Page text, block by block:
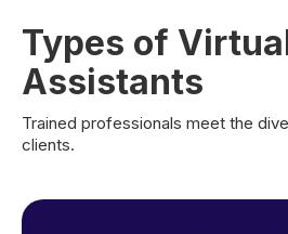
Types of
Assistants
Trained professionals meet the
clients.